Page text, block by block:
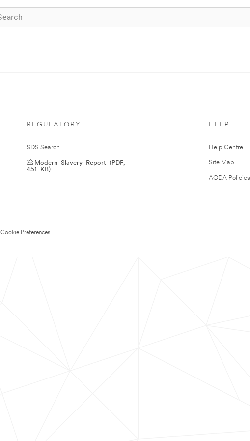
REGULATORY
SDS Search
Modern Slavery Report (PDF,
451 KB)
HELP
Help Centre
Site Map
AODA Policies
Cookie Preferences